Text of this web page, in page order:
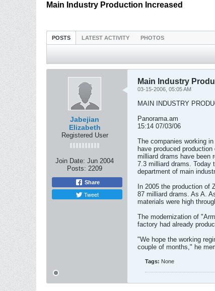
Main Industry Production Increased
POSTS LATEST ACTIVITY PHOTOS
Jabejian
Elizabeth
Registered User
Join Date: Jun 2004
Posts: 2209
Share
Tweet
Main Industry
03-15-2006, 05:05 AM
MAIN INDUSTRY
Panorama.am
15:14 07/03/06
The companies working
have produced
milliard drams have been
7.3 milliard drams. Today
department of main
In 2005 the production of
87 milliard drams. As A.
materials were high
The modernization of
factory had already
"We hope the working
couple of months," he
Tags: None